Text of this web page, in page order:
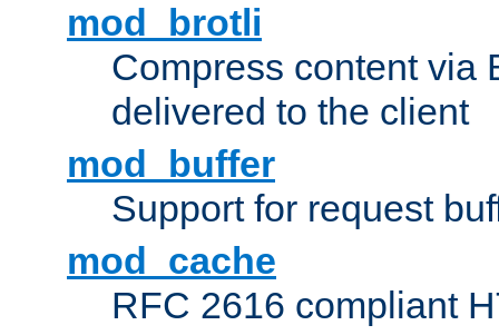
mod_brotli
Compress content via
delivered to the client
mod_buffer
Support for request
mod_cache
RFC 2616 compliant